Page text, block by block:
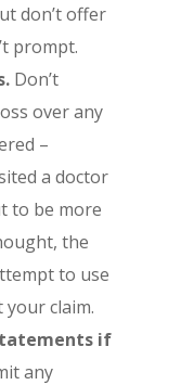
don’t offer
prompt.
Don’t
over any
–
a doctor
to be more
the
to use
claim.
if
any